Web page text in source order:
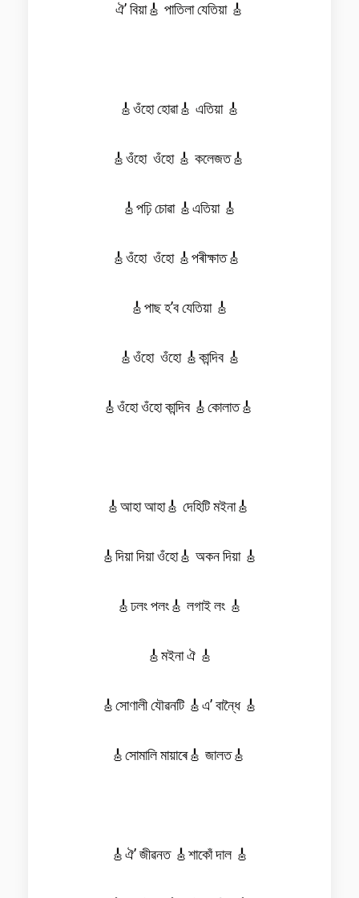
ঐ’ বিয়া🎸 পাতিলা যেতিয়া 🎸
🎸ওঁহো হোৱা🎸 এতিয়া 🎸
🎸ওঁহো ওঁহো 🎸 কলেজত🎸
🎸পঢ়ি চোৱা 🎸এতিয়া 🎸
🎸ওঁহো ওঁহো 🎸পৰীক্ষাত🎸
🎸পাছ হ’ব যেতিয়া 🎸
🎸ওঁহো ওঁহো 🎸কান্দিব 🎸
🎸ওঁহো ওঁহো কান্দিব 🎸কোলাত🎸
🎸আহা আহা🎸 দেহিটি মইনা🎸
🎸দিয়া দিয়া ওঁহো🎸 অকন দিয়া 🎸
🎸ঢলং পলং🎸 লগাই লং 🎸
🎸মইনা ঐ 🎸
🎸সোণালী যৌৱনটি 🎸এ’ বান্ধৈ 🎸
🎸সোমালি মায়াৰে🎸 জালত🎸
🎸ঐ’ জীৱনত 🎸শাকোঁ দাল 🎸